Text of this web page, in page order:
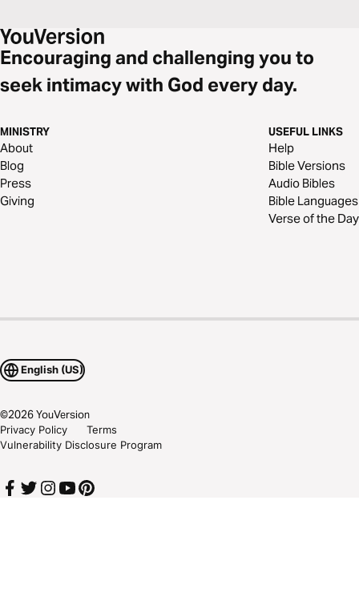
Encouraging and challenging you to
seek intimacy with God every day.
MINISTRY
About
Blog
Press
Giving
USEFUL LINKS
Help
Bible Versions
Audio Bibles
Bible Languages
Verse of the Day
English (US)
©2026YouVersion
Privacy Policy
Terms
Vulnerability Disclosure Program